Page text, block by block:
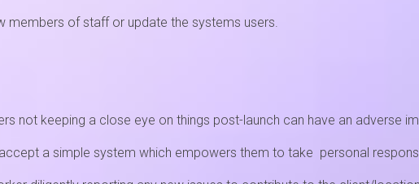
members of staff or update the systems users.
not keeping a close eye on things post-launch can have an adverse
a simple system which empowers them to take personal